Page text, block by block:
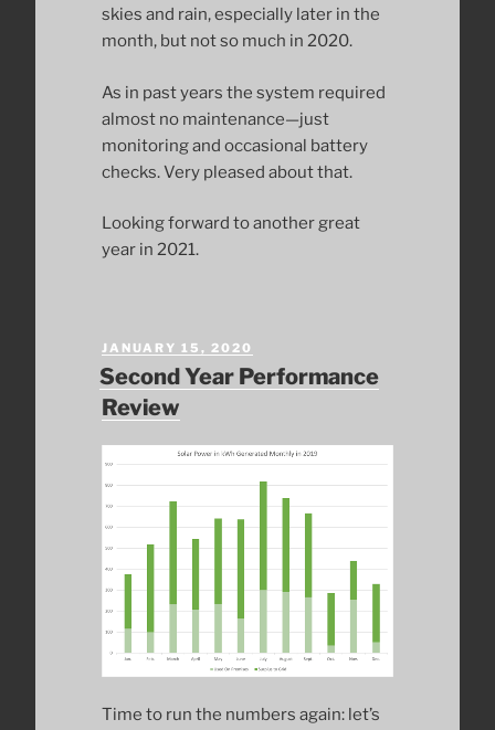
skies and rain, especially later in the
month, but not so much in 2020.
As in past years the system required
almost no maintenance—just
monitoring and occasional battery
checks. Very pleased about that.
Looking forward to another great
year in 2021.
POSTED
ON
JANUARY 15, 2020
Second Year Performance
Review
Time to run the numbers again: let’s